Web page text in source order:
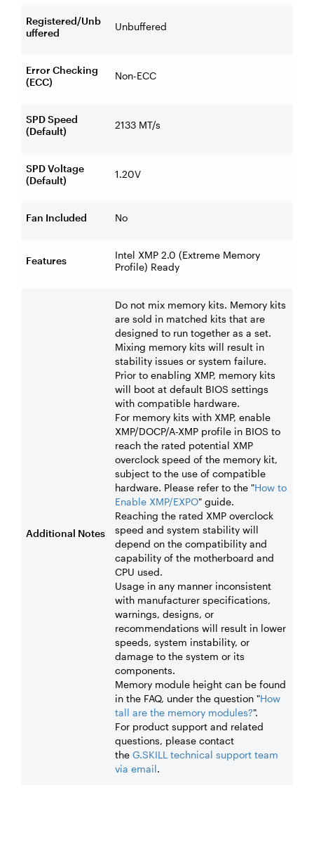
Registered/Unb
uffered
Unbuffered
Error Checking
(ECC)
Non-ECC
SPD Speed
(Default)
2133 MT/s
SPD Voltage
(Default)
1.20V
Fan Included No
Features
Intel XMP 2.0 (Extreme Memory
Profile) Ready
Additional Notes
Do not mix memory kits. Memory kits
are sold in matched kits that are
designed to run together as a set.
Mixing memory kits will result in
stability issues or system failure.
Prior to enabling XMP, memory kits
will boot at default BIOS settings
with compatible hardware.
For memory kits with XMP, enable
XMP/DOCP/A-XMP profile in BIOS to
reach the rated potential XMP
overclock speed of the memory kit,
subject to the use of compatible
hardware. Please refer to the "How to
Enable XMP/EXPO" guide.
Reaching the rated XMP overclock
speed and system stability will
depend on the compatibility and
capability of the motherboard and
CPU used.
Usage in any manner inconsistent
with manufacturer specifications,
warnings, designs, or
recommendations will result in lower
speeds, system instability, or
damage to the system or its
components.
Memory module height can be found
in the FAQ, under the question "How
tall are the memory modules?".
For product support and related
questions, please contact
the G.SKILL technical support team
via email.